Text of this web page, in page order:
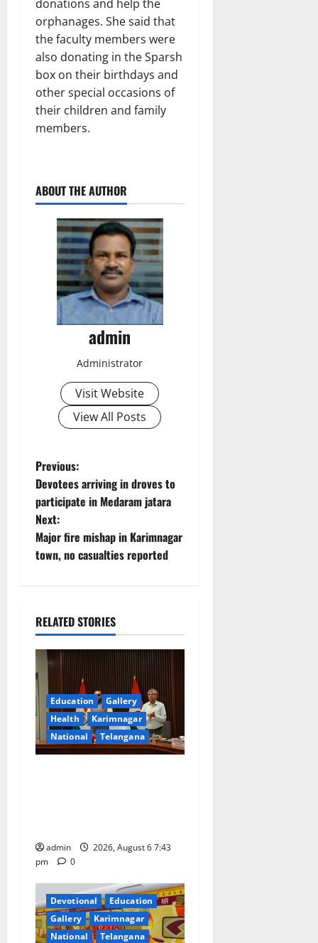
donations and help the
orphanages. She said that
the faculty members were
also donating in the Sparsh
box on their birthdays and
other special occasions of
their children and family
members.
ABOUT THE AUTHOR
admin
Administrator
Visit Website
View All Posts
P
o
s
t
a
v
i
g
a
n
Previous:
Devotees arriving in droves to
participate in Medaram jatara
Next:
Major fire mishap in Karimnagar
town, no casualties reported
RELATED STORIES
Education
Gallery
Health
Karimnagar
National
Telangana
admin
2026, August 6 7:43
pm
0
Devotional
Education
Gallery
Karimnagar
National
Telangana